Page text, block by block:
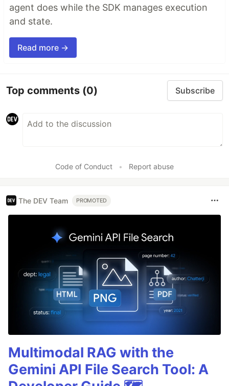
agent does while the SDK manages execution
and state.
Read more →
Top comments (0) Subscribe
Code of Conduct • Report abuse
The DEV Team PROMOTED
Multimodal RAG with the
Gemini API File Search Tool: A